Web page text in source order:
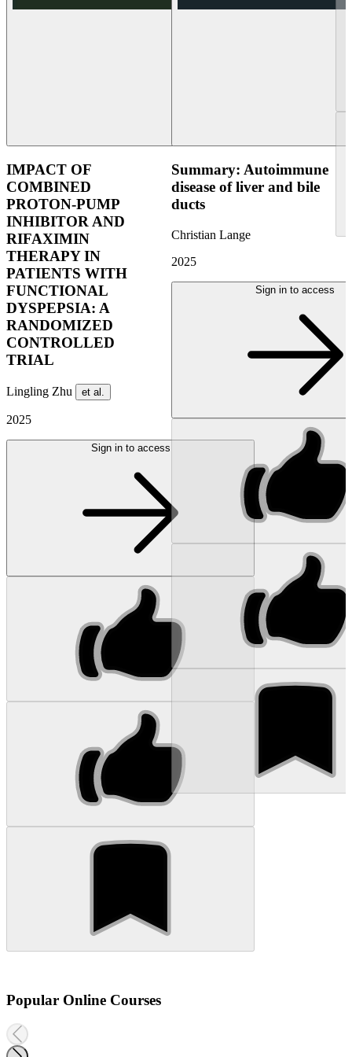
IMPACT OF
COMBINED
PROTON-PUMP
INHIBITOR AND
RIFAXIMIN
THERAPY IN
PATIENTS WITH
FUNCTIONAL
DYSPEPSIA: A
RANDOMIZED
CONTROLLED
TRIAL
Lingling Zhu et al.
2025
Sign in to access
Summary: Autoimmune
disease of liver and bile
ducts
Christian Lange
2025
Sign in to access
Popular Online Courses